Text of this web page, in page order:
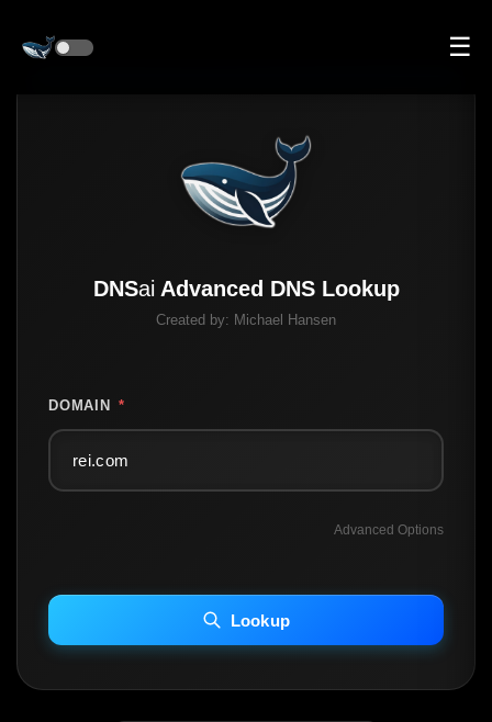
☰
DNSai Advanced DNS Lookup
Created by: Michael Hansen
DOMAIN *
Advanced Options
INCLUDE IP HOST LOCATION INFO
Including advanced options may increase scan time 30–60s.
Lookup